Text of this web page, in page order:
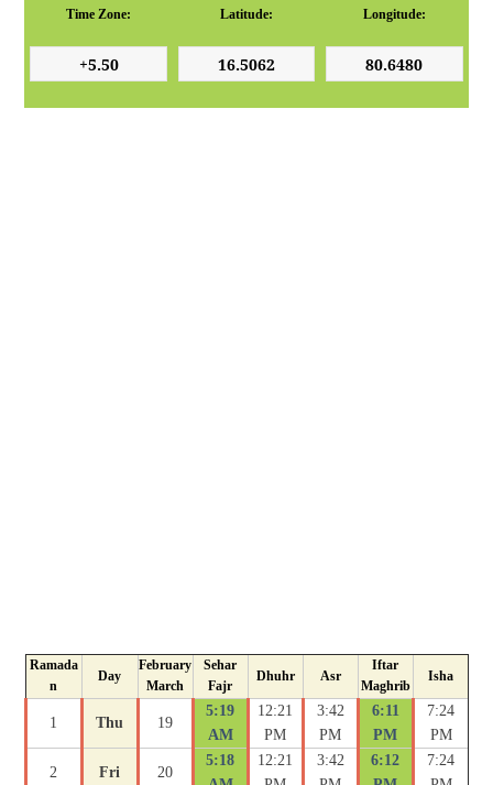
Time Zone: Latitude: Longitude:
Ramada
n
Day
February
March
Sehar
Fajr
Dhuhr Asr
Iftar
Maghrib
Isha
1 Thu 19
5:19
AM
12:21
PM
3:42
PM
6:11
PM
7:24
PM
2 Fri 20
5:18
12:21
3:42
6:12
7:24